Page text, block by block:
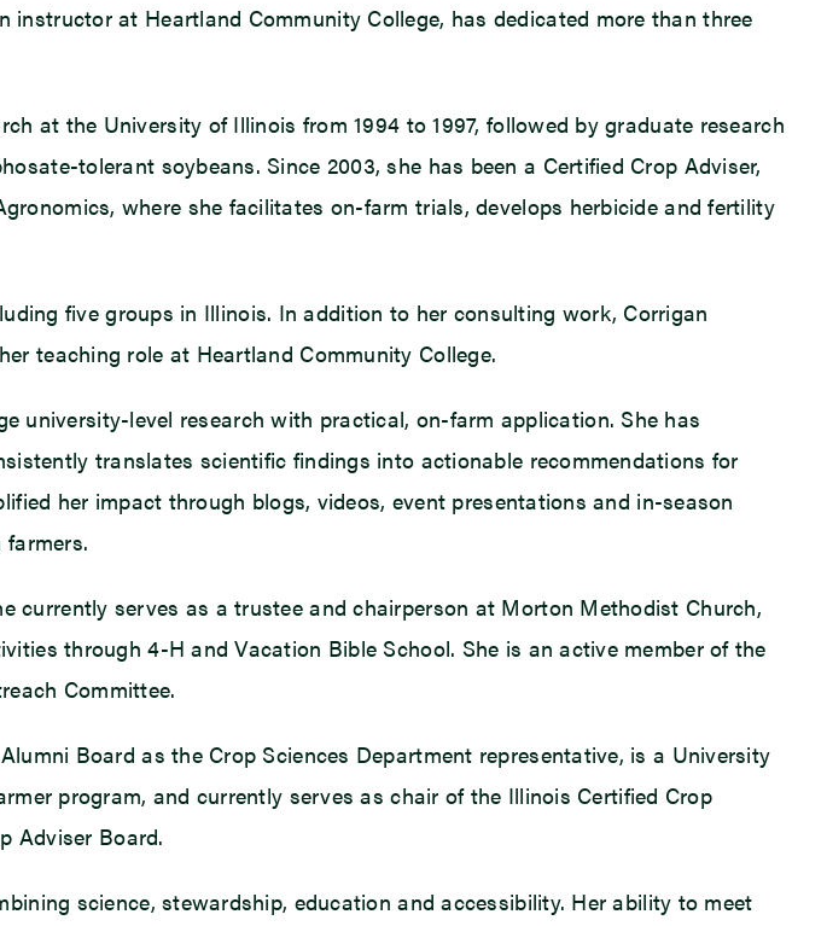
at Heartland Community College, has dedicated more than three
at the University of Illinois from 1994 to 1997, followed by graduate research
tolerant soybeans. Since 2003, she has been a Certified Crop Adviser,
where she facilitates on-farm trials, develops herbicide and fertility
five groups in Illinois. In addition to her consulting work, Corrigan
teaching role at Heartland Community College.
level research with practical, on-farm application. She has
translates scientific findings into actionable recommendations for
her impact through blogs, videos, event presentations and in-season
currently serves as a trustee and chairperson at Morton Methodist Church,
through 4-H and Vacation Bible School. She is an active member of the
Committee.
Board as the Crop Sciences Department representative, is a University
program, and currently serves as chair of the Illinois Certified Crop
Adviser Board.
science, stewardship, education and accessibility. Her ability to meet